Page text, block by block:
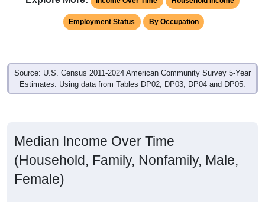
Employment Status By Occupation
Source: U.S. Census 2011-2024 American Community Survey 5-Year
Estimates. Using data from Tables DP02, DP03, DP04 and DP05.
Median Income Over Time
(Household, Family, Nonfamily, Male,
Female)